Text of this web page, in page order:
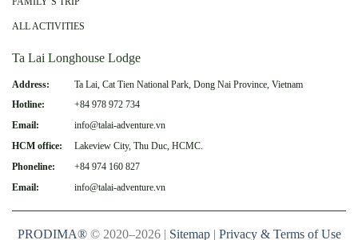
ALL ACTIVITIES
Ta Lai Longhouse Lodge
Address:
Ta Lai, Cat Tien National Park, Dong Nai Province, Vietnam
Hotline:
+84 978 972 734
Email:
info@talai-adventure.vn
HCM office:
Lakeview City, Thu Duc, HCMC.
Phoneline:
+84 974 160 827
Email:
info@talai-adventure.vn
PRODIMA®© 2020–2026 | Sitemap| Privacy & Terms of Use